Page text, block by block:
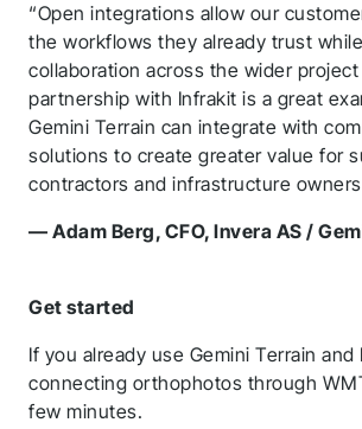
“Open integrations allow our
the workflows they already trust
collaboration across the wider
partnership with Infrakit is a great
Gemini Terrain can integrate with
solutions to create greater value for
contractors and infrastructure owners
— Adam Berg, CFO, Invera AS /
Get started
If you already use Gemini Terrain and
connecting orthophotos through
few minutes.